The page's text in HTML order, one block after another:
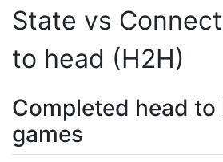
State vs
to head (H2H)
Completed head to
games